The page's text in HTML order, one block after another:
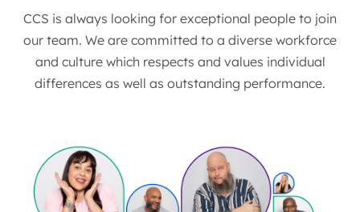
CCS is always looking for exceptional people to join
our team. We are committed to a diverse workforce
and culture which respects and values individual
differences as well as outstanding performance.